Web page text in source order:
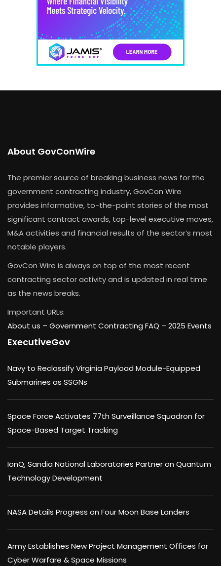
About GovConWire
The premier source of breaking business news for the
government contracting industry, GovCon Wire
provides informative, to-the-point stories of the most
significant contract awards, top-level executive moves,
M&A activities and financial results of the sector’s most
notable players.
GovCon Wire is always on top of the most recent
contracting sector activity and is updated in real time
as the news breaks.
Important URLs:
About us – Government Contracting FAQ – 2025 Events
ExecutiveGov
Navy to Reclassify Virginia Payload Module-Equipped
Submarines as SSGNs
Space Force Activates 77th Surveillance Squadron for
Space-Based Target Tracking
IonQ, Sandia National Laboratories Partner on Quantum
Technology Development
NASA Details Progress on Four Moon Base Landers
Army Establishes New Project Management Offices for
Cyber Warfare & Space Missions